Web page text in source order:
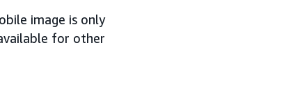
image is only
for other